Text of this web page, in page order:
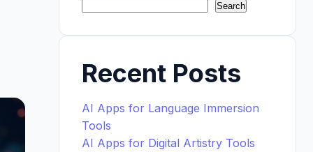
Search
Recent Posts
AI Apps for Language Immersion
Tools
AI Apps for Digital Artistry Tools